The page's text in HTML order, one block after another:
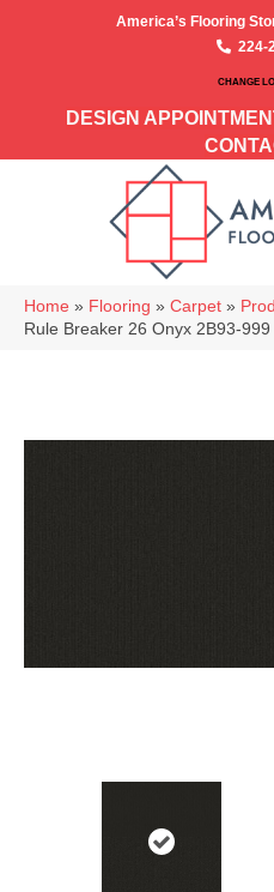
America’s Flooring
224-
CHANGE
DESIGN
Home » Flooring » Carpet »
Rule Breaker 26 Onyx 2B93-999